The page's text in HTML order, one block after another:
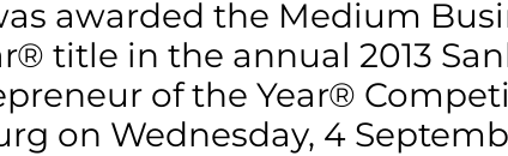
awarded the Medium
title in the annual 2013
of the Year®
on Wednesday, 4